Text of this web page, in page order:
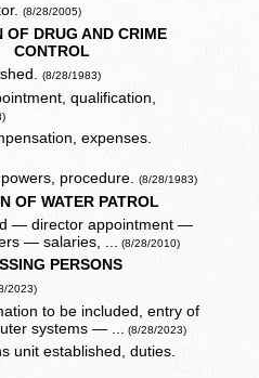
(8/28/2005)
OF DRUG AND CRIME
CONTROL
(8/28/1983)
qualification,
expenses.
procedure.(8/28/1983)
OF WATER PATROL
— director appointment —
— salaries, ... (8/28/2010)
PERSONS
2023)
to be included, entry of
systems — ... (8/28/2023)
unit established, duties.